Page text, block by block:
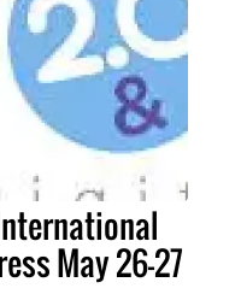
May 26-27